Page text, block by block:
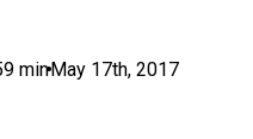
min•May 17th, 2017